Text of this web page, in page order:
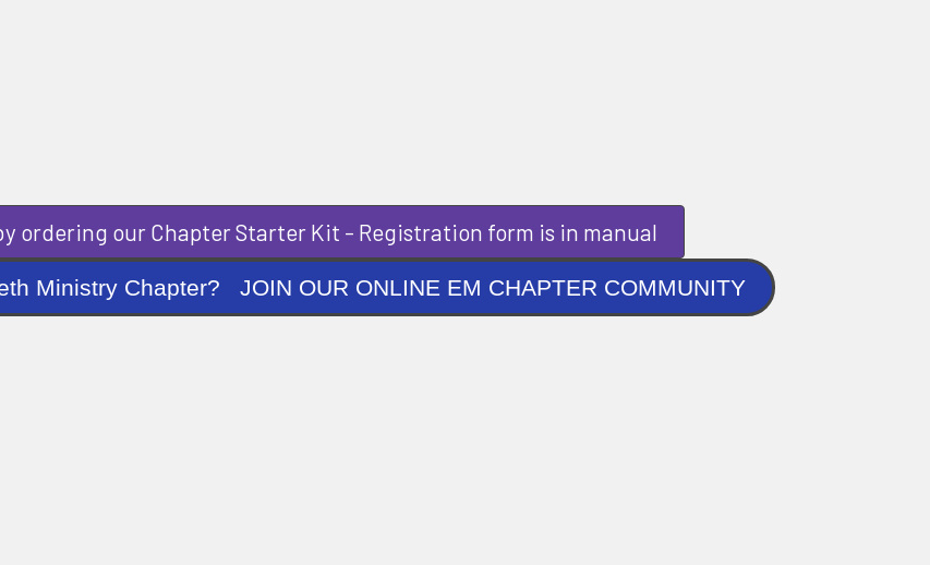
ordering our Chapter Starter Kit - Registration form is in manual
Ministry Chapter? JOIN OUR ONLINE EM CHAPTER COMMUNITY